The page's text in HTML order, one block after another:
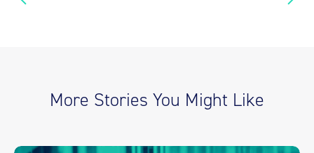
More Stories You Might Like